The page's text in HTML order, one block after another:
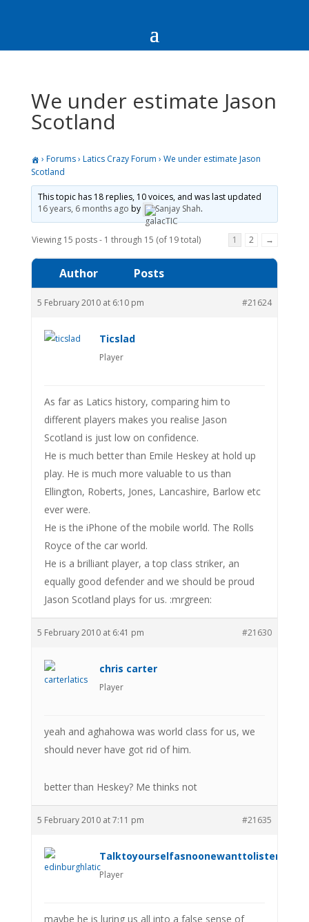
We under estimate Jason
Scotland
› Forums› Latics Crazy Forum › We under estimate Jason
Scotland
This topic has 18 replies, 10 voices, and was last updated
16 years, 6 months ago by Sanjay Shah.
Viewing 15 posts - 1 through 15 (of 19 total) 1 2 →
Author Posts
5 February 2010 at 6:10 pm #21624
Ticslad
Player
As far as Latics history, comparing him to
different players makes you realise Jason
Scotland is just low on confidence.
He is much better than Emile Heskey at hold up
play. He is much more valuable to us than
Ellington, Roberts, Jones, Lancashire, Barlow etc
ever were.
He is the iPhone of the mobile world. The Rolls
Royce of the car world.
He is a brilliant player, a top class striker, an
equally good defender and we should be proud
Jason Scotland plays for us. :mrgreen:
5 February 2010 at 6:41 pm #21630
chris carter
Player
yeah and aghahowa was world class for us, we
should never have got rid of him.
better than Heskey? Me thinks not
5 February 2010 at 7:11 pm #21635
Player
maybe he is luring us all into a false sense of